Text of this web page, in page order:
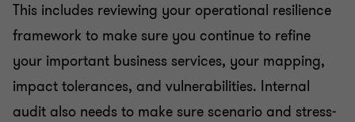
This includes reviewing your operational resilience
framework to make sure you continue to refine
your important business services, your mapping,
impact tolerances, and vulnerabilities. Internal
audit also needs to make sure scenario and stress-